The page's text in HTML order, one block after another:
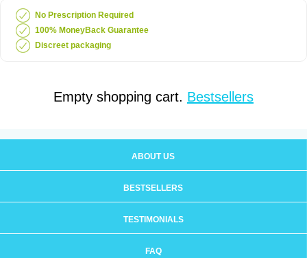
No Prescription Required
100% MoneyBack Guarantee
Discreet packaging
Empty shopping cart. Bestsellers
ABOUT US
BESTSELLERS
TESTIMONIALS
FAQ